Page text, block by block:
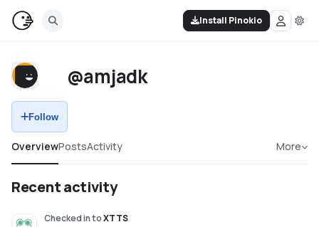
Install Pinokio
@amjadk
Follow
OverviewPostsActivity More
Recent activity
Checked intoXTTS